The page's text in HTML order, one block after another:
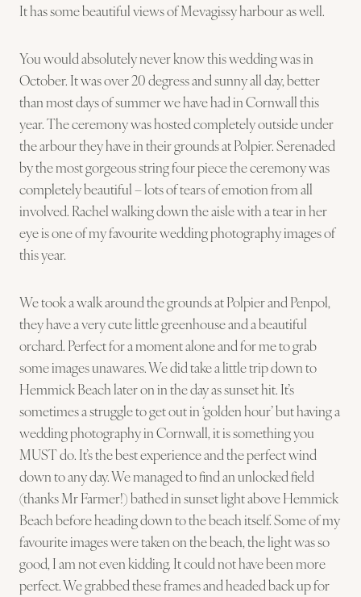
It has some beautiful views of Mevagissy harbour as well.
You would absolutely never know this wedding was in
October. It was over 20 degress and sunny all day, better
than most days of summer we have had in Cornwall this
year. The ceremony was hosted completely outside under
the arbour they have in their grounds at Polpier. Serenaded
by the most gorgeous string four piece the ceremony was
completely beautiful – lots of tears of emotion from all
involved. Rachel walking down the aisle with a tear in her
eye is one of my favourite wedding photography images of
this year.
We took a walk around the grounds at Polpier and Penpol,
they have a very cute little greenhouse and a beautiful
orchard. Perfect for a moment alone and for me to grab
some images unawares. We did take a little trip down to
Hemmick Beach later on in the day as sunset hit. It’s
sometimes a struggle to get out in ‘golden hour’ but having a
wedding photography in Cornwall, it is something you
MUST do. It’s the best experience and the perfect wind
down to any day. We managed to find an unlocked field
(thanks Mr Farmer!) bathed in sunset light above Hemmick
Beach before heading down to the beach itself. Some of my
favourite images were taken on the beach, the light was so
good, I am not even kidding. It could not have been more
perfect. We grabbed these frames and headed back up for